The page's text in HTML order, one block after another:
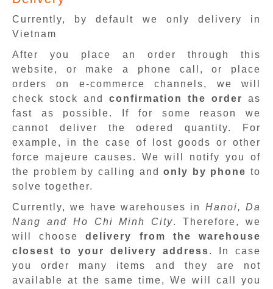
Currently, by default we only delivery in
Vietnam
After you place an order through this
website, or make a phone call, or place
orders on e-commerce channels, we will
check stock and confirmation the order
as
fast as possible. If for some reason we
cannot deliver the odered quantity. For
example, in the case of lost goods or other
force majeure causes. We will notify you of
the problem by calling andonly by phone to
solve together.
Currently, we have warehouses in Hanoi, Da
Nang and Ho Chi Minh City. Therefore, we
will choosedelivery from the warehouse
closest to your delivery address. In case
you order many items and they are not
available at the same time, We will call you